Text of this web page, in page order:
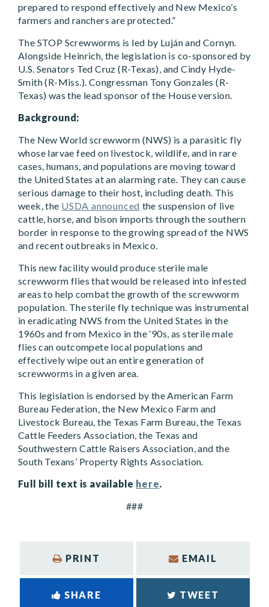
prepared to respond effectively and New Mexico’s
farmers and ranchers are protected.”
The STOP Screwworms is led by Luján and Cornyn.
Alongside Heinrich, the legislation is co-sponsored by
U.S. Senators Ted Cruz (R-Texas), and Cindy Hyde-
Smith (R-Miss.). Congressman Tony Gonzales (R-
Texas) was the lead sponsor of the House version.
Background:
The New World screwworm (NWS) is a parasitic fly
whose larvae feed on livestock, wildlife, and in rare
cases, humans, and populations are moving toward
the United States at an alarming rate. They can cause
serious damage to their host, including death. This
week, the USDA announced the suspension of live
cattle, horse, and bison imports through the southern
border in response to the growing spread of the NWS
and recent outbreaks in Mexico.
This new facility would produce sterile male
screwworm flies that would be released into infested
areas to help combat the growth of the screwworm
population. The sterile fly technique was instrumental
in eradicating NWS from the United States in the
1960s and from Mexico in the ‘90s, as sterile male
flies can outcompete local populations and
effectively wipe out an entire generation of
screwworms in a given area.
This legislation is endorsed by the American Farm
Bureau Federation, the New Mexico Farm and
Livestock Bureau, the Texas Farm Bureau, the Texas
Cattle Feeders Association, the Texas and
Southwestern Cattle Raisers Association, and the
South Texans’ Property Rights Association.
Full bill text is available here.
###
PRINT EMAIL
SHARE TWEET